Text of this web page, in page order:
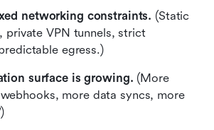
networking constraints. (Static
private VPN tunnels, strict
egress.)
surface is growing. (More
more data syncs, more